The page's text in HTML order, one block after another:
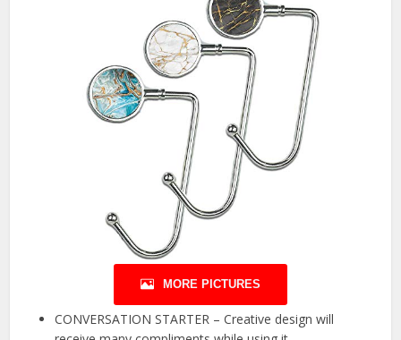
MORE PICTURES
CONVERSATION STARTER – Creative design will